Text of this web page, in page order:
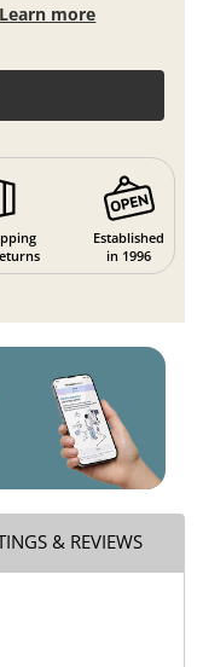
Learn more
Established
in 1996
& REVIEWS